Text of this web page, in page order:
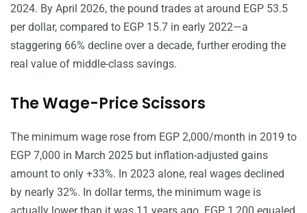
2024. By April 2026, the pound trades at around EGP 53.5
per dollar, compared to EGP 15.7 in early 2022—a
staggering 66% decline over a decade, further eroding the
real value of middle-class savings.
The Wage-Price Scissors
The minimum wage rose from EGP 2,000/month in 2019 to
EGP 7,000 in March 2025 but inflation-adjusted gains
amount to only +33%. In 2023 alone, real wages declined
by nearly 32%. In dollar terms, the minimum wage is